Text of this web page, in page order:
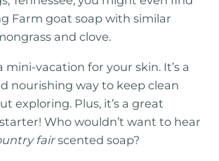
Farm goat soap with similar
and clove.
mini-vacation for your skin. It’s a
nourishing way to keep clean
exploring. Plus, it’s a great
Who wouldn’t want to hear
fairscented soap?